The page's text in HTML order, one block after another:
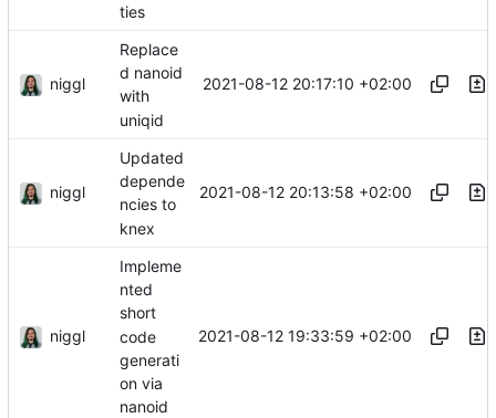
ties
niggl
Replace
d nanoid
with
uniqid
2021-08-12 20:17:10 +02:00
niggl
Updated
depende
ncies to
knex
2021-08-12 20:13:58 +02:00
niggl
Impleme
nted
short
code
generati
on via
nanoid
2021-08-12 19:33:59 +02:00